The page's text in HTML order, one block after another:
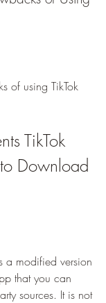
of using TikTok
TikTok
Download
a modified version
that you can
sources. It is not